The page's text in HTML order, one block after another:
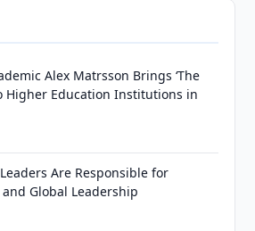
Alex Matrsson Brings ‘The
Higher Education Institutions in
Are Responsible for
Global Leadership